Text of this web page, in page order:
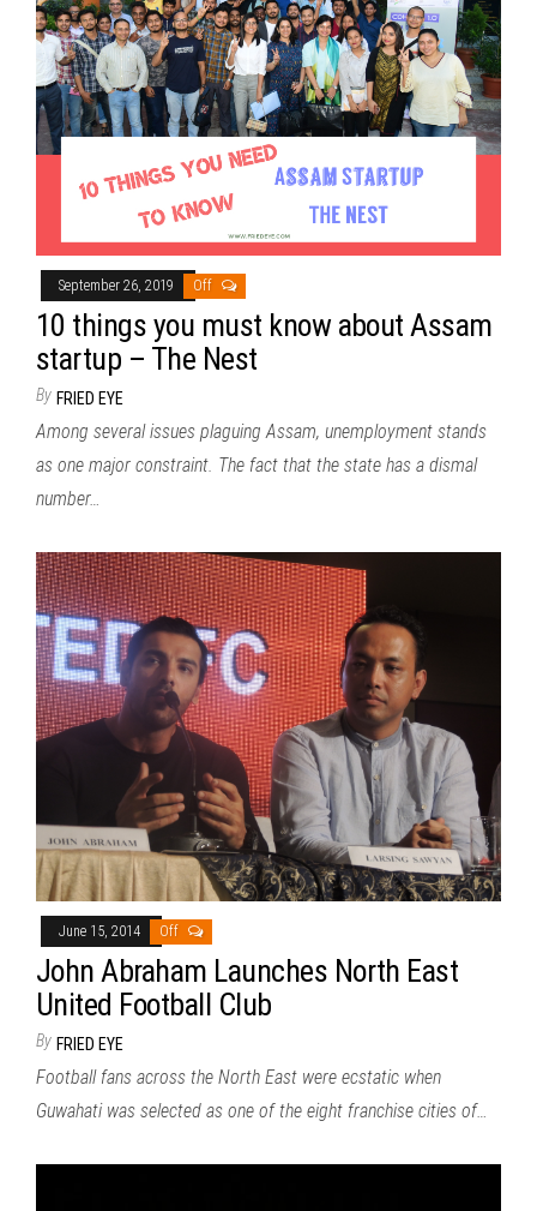
September 26, 2019 Off
10 things you must know about Assam
startup – The Nest
By FRIED EYE
Among several issues plaguing Assam, unemployment stands
as one major constraint. The fact that the state has a dismal
number…
June 15, 2014 Off
John Abraham Launches North East
United Football Club
By FRIED EYE
Football fans across the North East were ecstatic when
Guwahati was selected as one of the eight franchise cities of…